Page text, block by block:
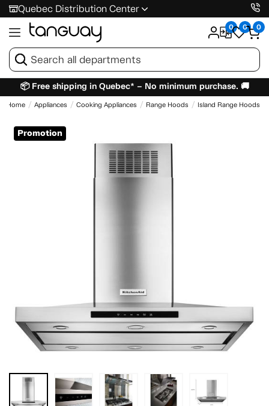
Quebec Distribution Center
0 0 0
📦 Free shipping in Quebec* – No minimum purchase. 🚚
Home Appliances Cooking Appliances Range Hoods Island Range Hoods
Promotion